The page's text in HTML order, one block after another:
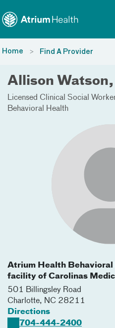
Home Find A Provider
Allison
Licensed Clinical Social
Behavioral Health
Atrium Health
facility of Carolinas
501 Billingsley Road
Charlotte, NC 28211
Directions
704-444-2400